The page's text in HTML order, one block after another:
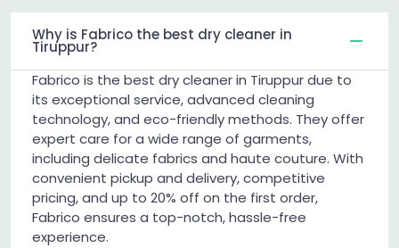
Why is Fabrico the best dry cleaner in
Tiruppur?
Fabrico is the best dry cleaner in Tiruppur due to
its exceptional service, advanced cleaning
technology, and eco-friendly methods. They offer
expert care for a wide range of garments,
including delicate fabrics and haute couture. With
convenient pickup and delivery, competitive
pricing, and up to 20% off on the first order,
Fabrico ensures a top-notch, hassle-free
experience.